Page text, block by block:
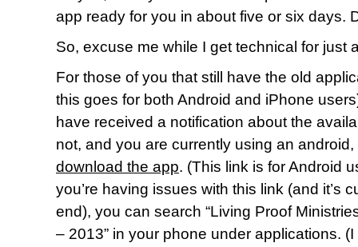
app ready for you in about five or six days.
So, excuse me while I get technical for just
For those of you that still have the old
this goes for both Android and iPhone
have received a notification about the
not, and you are currently using an
download the app. (This link is for Android
you’re having issues with this link (and it’s
end), you can search “Living Proof
– 2013” in your phone under applications.